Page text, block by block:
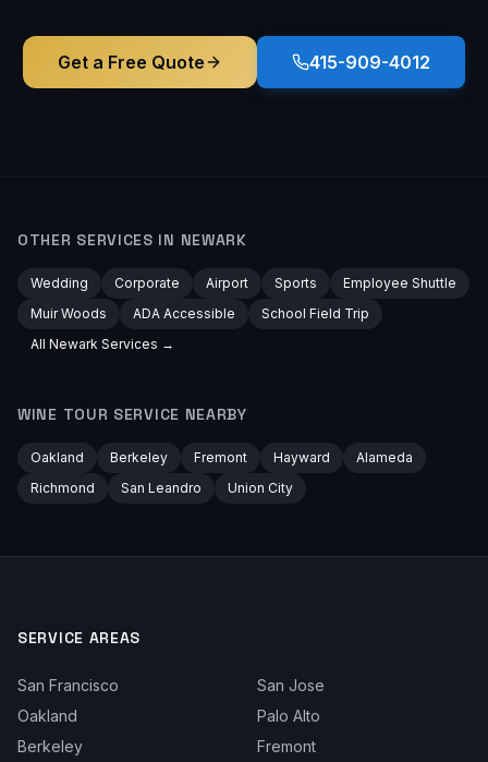
Get a Free Quote 415-909-4012
OTHER SERVICES IN NEWARK
Wedding Corporate Airport Sports
Employee Shuttle
Muir Woods
ADA Accessible
School Field Trip
All Newark Services →
WINE TOUR SERVICE NEARBY
Oakland Berkeley Fremont Hayward
Alameda
Richmond
San Leandro Union City
SERVICE AREAS
San Francisco
San Jose
Oakland
Palo Alto
Berkeley
Fremont